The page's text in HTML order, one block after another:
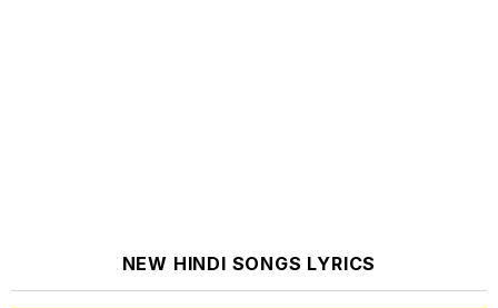
NEW HINDI SONGS LYRICS